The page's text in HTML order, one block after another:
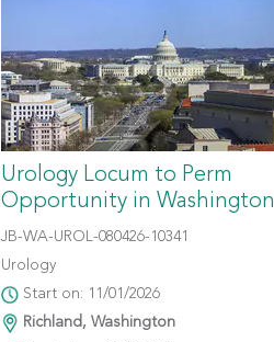
Urology Locum to Perm
Opportunity in Washington
JB-WA-UROL-080426-10341
Urology
Start on: 11/01/2026
Richland, Washington